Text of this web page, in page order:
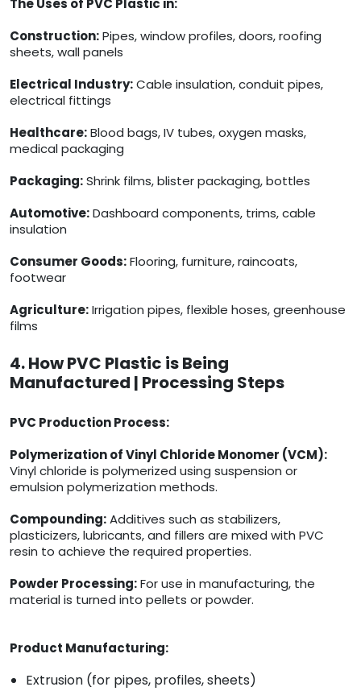
The Uses of PVC Plastic in:
Construction:Pipes, window profiles, doors, roofing
sheets, wall panels
Electrical Industry:Cable insulation, conduit pipes,
electrical fittings
Healthcare:Blood bags, IV tubes, oxygen masks,
medical packaging
Packaging:Shrink films, blister packaging, bottles
Automotive:Dashboard components, trims, cable
insulation
Consumer Goods:Flooring, furniture, raincoats,
footwear
Agriculture:Irrigation pipes, flexible hoses, greenhouse
films
4. How PVC Plastic is Being
Manufactured | Processing Steps
PVC Production Process:
Polymerization of Vinyl Chloride Monomer (VCM):
Vinyl chloride is polymerized using suspension or
emulsion polymerization methods.
Compounding:Additives such as stabilizers,
plasticizers, lubricants, and fillers are mixed with PVC
resin to achieve the required properties.
Powder Processing:For use in manufacturing, the
material is turned into pellets or powder.
Product Manufacturing:
Extrusion (for pipes, profiles, sheets)